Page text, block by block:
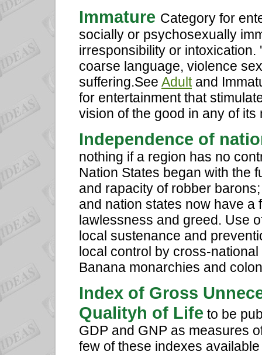
Immature Category for
socially or psychosexually
irresponsibility or intoxication.
coarse language, violence
suffering.See Adultand
for entertainment that
vision of the good in any of its
Independence of
nothing if a region has no
Nation States began with the
and rapacity of robber
and nation states now have a
lawlessness and greed. Use
local sustenance and
local control by cross-
Banana monarchies and
Index of Gross
Qualityh of Life to be
GDP and GNP as measures
few of these indexes